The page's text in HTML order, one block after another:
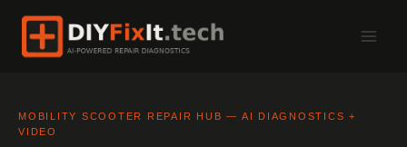
Skip
content
MOBILITY SCOOTER REPAIR HUB — AI DIAGNOSTICS +
VIDEO